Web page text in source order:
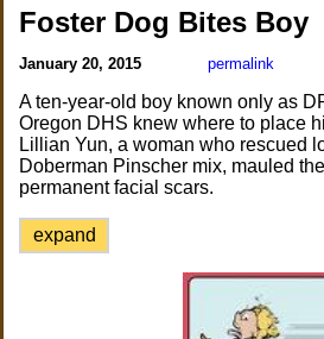
Foster Dog Bites Boy
January 20, 2015 permalink
A ten-year-old boy known only as
Oregon DHS knew where to place
Lillian Yun, a woman who rescued
Doberman Pinscher mix, mauled
permanent facial scars.
expand